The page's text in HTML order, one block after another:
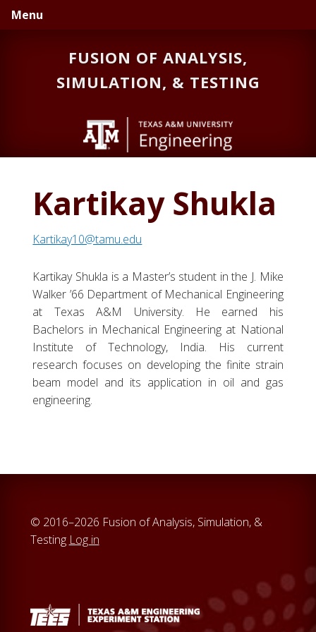
Skip
to
Skip
to
Skip
to
Menu
FUSION OF ANALYSIS,
SIMULATION, & TESTING
Kartikay Shukla
Kartikay10@tamu.edu
Kartikay Shukla is a Master’s student in the J. Mike
Walker ’66 Department of Mechanical Engineering
at Texas A&M University. He earned his
Bachelors in Mechanical Engineering at National
Institute of Technology, India. His current
research focuses on developing the finite strain
beam model and its application in oil and gas
engineering.
© 2016–2026 Fusion of Analysis, Simulation, &
Testing Log in